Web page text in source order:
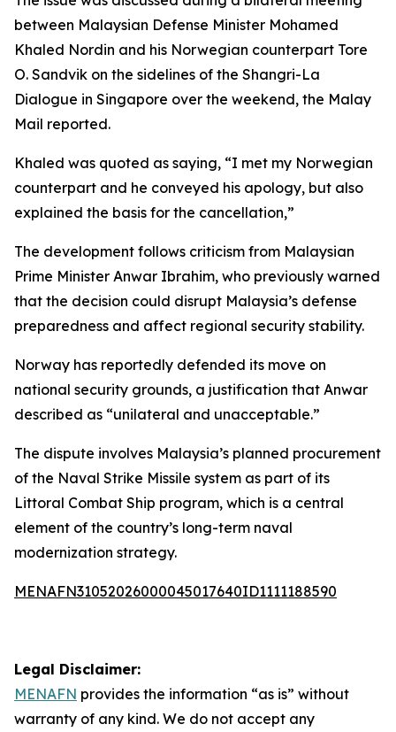
between Malaysian Defense Minister Mohamed
Khaled Nordin and his Norwegian counterpart Tore
O. Sandvik on the sidelines of the Shangri-La
Dialogue in Singapore over the weekend, the Malay
Mail reported.
Khaled was quoted as saying, “I met my Norwegian
counterpart and he conveyed his apology, but also
explained the basis for the cancellation,”
The development follows criticism from Malaysian
Prime Minister Anwar Ibrahim, who previously warned
that the decision could disrupt Malaysia’s defense
preparedness and affect regional security stability.
Norway has reportedly defended its move on
national security grounds, a justification that Anwar
described as “unilateral and unacceptable.”
The dispute involves Malaysia’s planned procurement
of the Naval Strike Missile system as part of its
Littoral Combat Ship program, which is a central
element of the country’s long-term naval
modernization strategy.
MENAFN31052026000045017640ID1111188590
Legal Disclaimer:
MENAFN provides the information “as is” without
warranty of any kind. We do not accept any